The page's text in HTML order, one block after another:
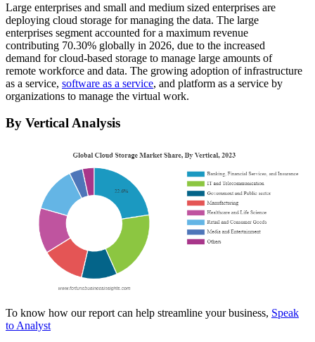
Large enterprises and small and medium sized enterprises are
deploying cloud storage for managing the data. The large
enterprises segment accounted for a maximum revenue
contributing 70.30% globally in 2026, due to the increased
demand for cloud-based storage to manage large amounts of
remote workforce and data. The growing adoption of infrastructure
as a service, software as a service, and platform as a service by
organizations to manage the virtual work.
By Vertical Analysis
To know how our report can help streamline your business, Speak
to Analyst